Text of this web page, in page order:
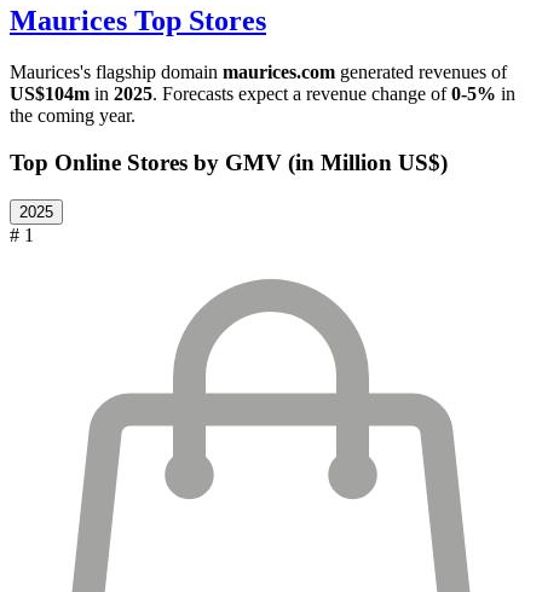
Maurices Top Stores
Maurices's flagship domain maurices.com generated revenues of
US$104m in 2025. Forecasts expect a revenue change of0-5% in
the coming year.
Top Online Stores by GMV (in Million US$)
2025
# 1